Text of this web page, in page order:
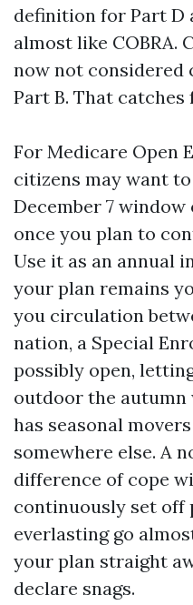
definition for Part D
almost like COBRA.
now not considered
Part B. That catches
For Medicare Open
citizens may want
December 7
once you plan to
Use it as an annual
your plan remains
you circulation
nation, a Special
possibly open,
outdoor the autumn
has seasonal
somewhere else. A
difference of cope
continuously set off
everlasting go
your plan straight
declare snags.